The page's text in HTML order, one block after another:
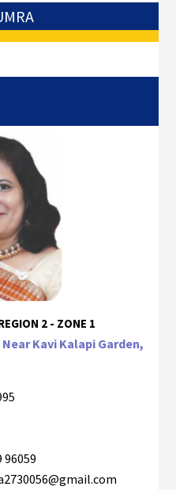
2 - ZONE 1
Kavi Kalapi Garden,
96059